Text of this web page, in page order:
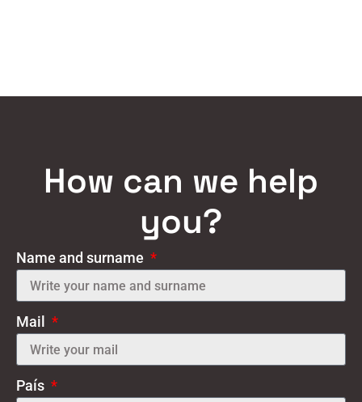
How can we help
you?
Name and surname
Mail
País